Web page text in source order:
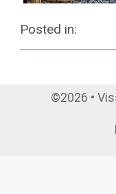
Posted in:
©2026 •